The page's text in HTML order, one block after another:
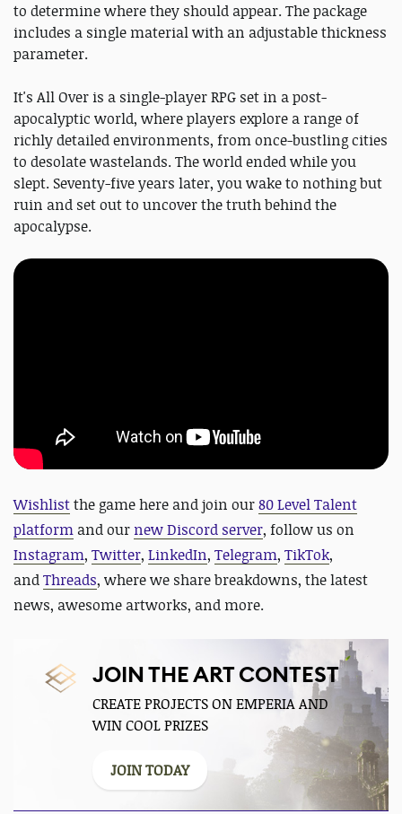
to determine where they should appear. The package
includes a single material with an adjustable thickness
parameter.
It's All Over is a single-player RPG set in a post-
apocalyptic world, where players explore a range of
richly detailed environments, from once-bustling cities
to desolate wastelands. The world ended while you
slept. Seventy-five years later, you wake to nothing but
ruin and set out to uncover the truth behind the
apocalypse.
Wishlistthe game here and join our80 Level Talent
platform and our new Discord server, follow us on
Instagram, Twitter, LinkedIn, Telegram, TikTok,
andThreads, where we share breakdowns, the latest
news, awesome artworks, and more.
JOIN THE ART CONTEST
CREATE PROJECTS ON EMPERIA AND
WIN COOL PRIZES
JOIN TODAY